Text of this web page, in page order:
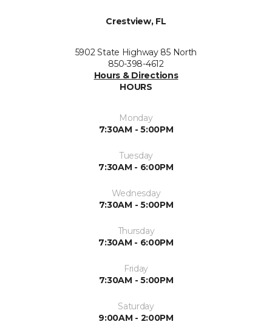
Crestview, FL
5902 State Highway 85 North
850-398-4612
Hours & Directions
HOURS
Monday
7:30AM - 5:00PM
Tuesday
7:30AM - 6:00PM
Wednesday
7:30AM - 5:00PM
Thursday
7:30AM - 6:00PM
Friday
7:30AM - 5:00PM
Saturday
9:00AM - 2:00PM